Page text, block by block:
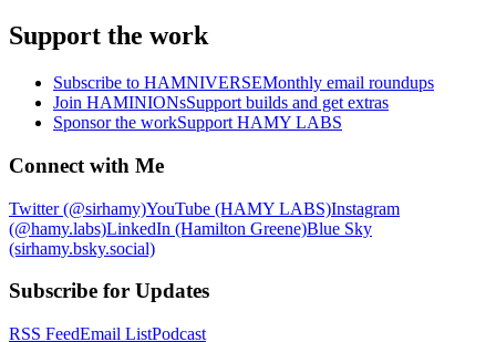
Support the work
Subscribe to HAMNIVERSEMonthly email roundups
Join HAMINIONsSupport builds and get extras
Sponsor the workSupport HAMY LABS
Connect with Me
Twitter (@sirhamy)YouTube (HAMY LABS)Instagram
(@hamy.labs)LinkedIn (Hamilton Greene)Blue Sky
(sirhamy.bsky.social)
Subscribe for Updates
RSS FeedEmail ListPodcast